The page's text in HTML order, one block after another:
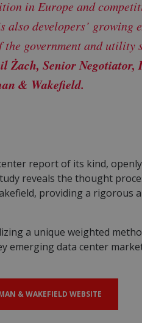
in Europe and
developers’ growing
government and utility
Żach, Senior
& Wakefield.
report of its kind,
reveals the thought
providing a rigorous
a unique weighted
emerging data center
& WAKEFIELD WEBSITE